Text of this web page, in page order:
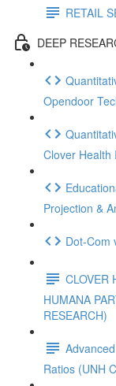
RETAIL
DEEP
Opendoor
Clover Health
Projection &
CLOVER
HUMANA
RESEARCH)
Ratios (UNH